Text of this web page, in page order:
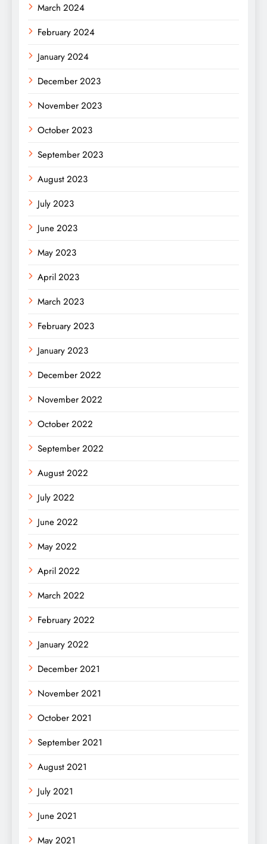
March 2024
February 2024
January 2024
December 2023
November 2023
October 2023
September 2023
August 2023
July 2023
June 2023
May 2023
April 2023
March 2023
February 2023
January 2023
December 2022
November 2022
October 2022
September 2022
August 2022
July 2022
June 2022
May 2022
April 2022
March 2022
February 2022
January 2022
December 2021
November 2021
October 2021
September 2021
August 2021
July 2021
June 2021
May 2021